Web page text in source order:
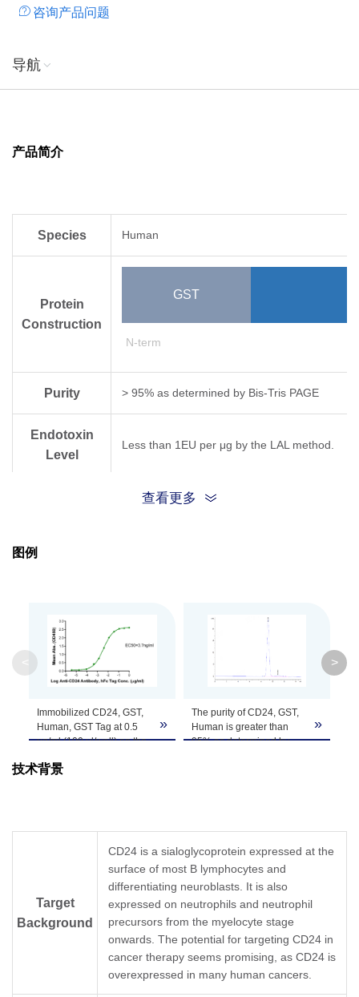
咨询产品问题
导航
产品简介
Species Human
Protein
Construction
GST
N-term
Purity > 95% as determined by Bis-Tris PAGE
Endotoxin
Level
Less than 1EU per μg by the LAL method.
Measured by its binding ability in a functional
Expression
Theoretical
Molecular
Weight
Molecular
Weight
The protein has a predicted MW of 31.6 kDa
Reconstitution
Stability
Upon receiving, the product remains stable
product should be stable for 3 months at -
查看更多
图例
Immobilized CD24, GST,
Human, GST Tag at 0.5
μg/ml (100 μl/well) on the
curve for Anti-CD24
»
The purity of CD24, GST,
Human is greater than
95% as determined by
»
>
技术背景
Target
Background
CD24 is a sialoglycoprotein expressed at the
surface of most B lymphocytes and
differentiating neuroblasts. It is also
expressed on neutrophils and neutrophil
precursors from the myelocyte stage
onwards. The potential for targeting CD24 in
cancer therapy seems promising, as CD24 is
overexpressed in many human cancers.